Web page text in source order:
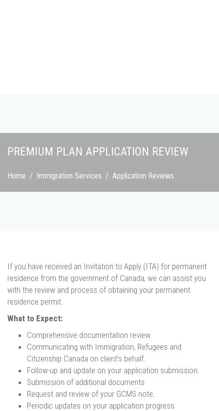
PREMIUM PLAN APPLICATION REVIEW
Home / Immigration Services / Application Reviews
If you have received an Invitation to Apply (ITA) for permanent
residence from the government of Canada, we can assist you
with the review and process of obtaining your permanent
residence permit.
What to Expect:
Comprehensive documentation review.
Communicating with Immigration, Refugees and
Citizenship Canada on client’s behalf.
Follow-up and update on your application submission.
Submission of additional documents
Request and review of your GCMS note.
Periodic updates on your application progress